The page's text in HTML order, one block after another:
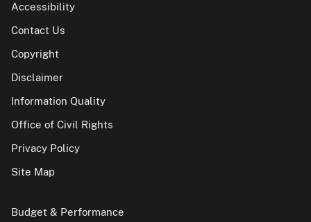
Accessibility
Contact Us
Copyright
Disclaimer
Information Quality
Office of Civil Rights
Privacy Policy
Site Map
Budget & Performance